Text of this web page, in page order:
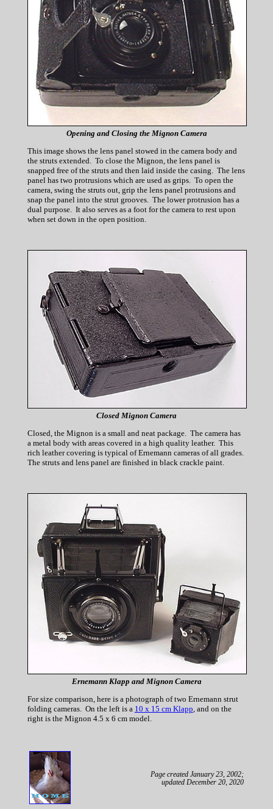
Opening and Closing the Mignon Camera
This image shows the lens panel stowed in the camera body and
the struts extended. To close the Mignon, the lens panel is
snapped free of the struts and then laid inside the casing. The lens
panel has two protrusions which are used as grips. To open the
camera, swing the struts out, grip the lens panel protrusions and
snap the panel into the strut grooves. The lower protrusion has a
dual purpose. It also serves as a foot for the camera to rest upon
when set down in the open position.
Closed Mignon Camera
Closed, the Mignon is a small and neat package. The camera has
a metal body with areas covered in a high quality leather. This
rich leather covering is typical of Ernemann cameras of all grades.
The struts and lens panel are finished in black crackle paint.
Ernemann Klapp and Mignon Camera
For size comparison, here is a photograph of two Ernemann strut
folding cameras. On the left is a 10 x 15 cm Klapp, and on the
right is the Mignon 4.5 x 6 cm model.
Page created January 23, 2002;
updated December 20, 2020